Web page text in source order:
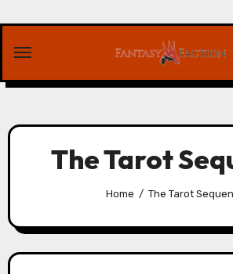
content
The Tarot
Home The Tarot